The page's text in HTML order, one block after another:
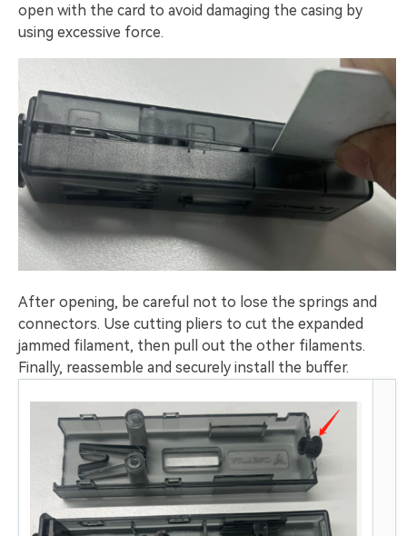
open with the card to avoid damaging the casing by
using excessive force.
After opening, be careful not to lose the springs and
connectors. Use cutting pliers to cut the expanded
jammed filament, then pull out the other filaments.
Finally, reassemble and securely install the buffer.